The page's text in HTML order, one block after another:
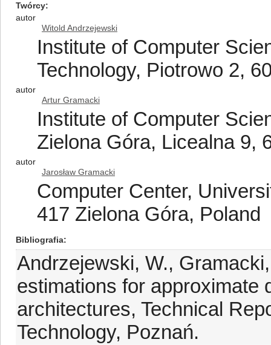
Twórcy
autor
Witold Andrzejewski
Institute of Computer
Technology, Piotrowo 2,
autor
Artur Gramacki
Institute of Computer
Zielona Góra, Licealna 9,
autor
Jarosław Gramacki
Computer Center,
417 Zielona Góra, Poland
Bibliografia
Andrzejewski, W.,
estimations for approximate
architectures, Technical
Technology, Poznań.